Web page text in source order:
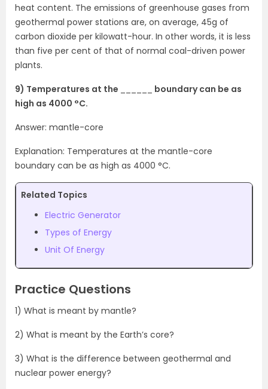
heat content. The emissions of greenhouse gases from
geothermal power stations are, on average, 45g of
carbon dioxide per kilowatt-hour. In other words, it is less
than five per cent of that of normal coal-driven power
plants.
9) Temperatures at the
boundary can be as
high as 4000 °C.
Answer: mantle-core
Explanation: Temperatures at the mantle-core
boundary can be as high as 4000 °C.
Related Topics
Electric Generator
Types of Energy
Unit Of Energy
Practice Questions
1) What is meant by mantle?
2) What is meant by the Earth’s core?
3) What is the difference between geothermal and
nuclear power energy?